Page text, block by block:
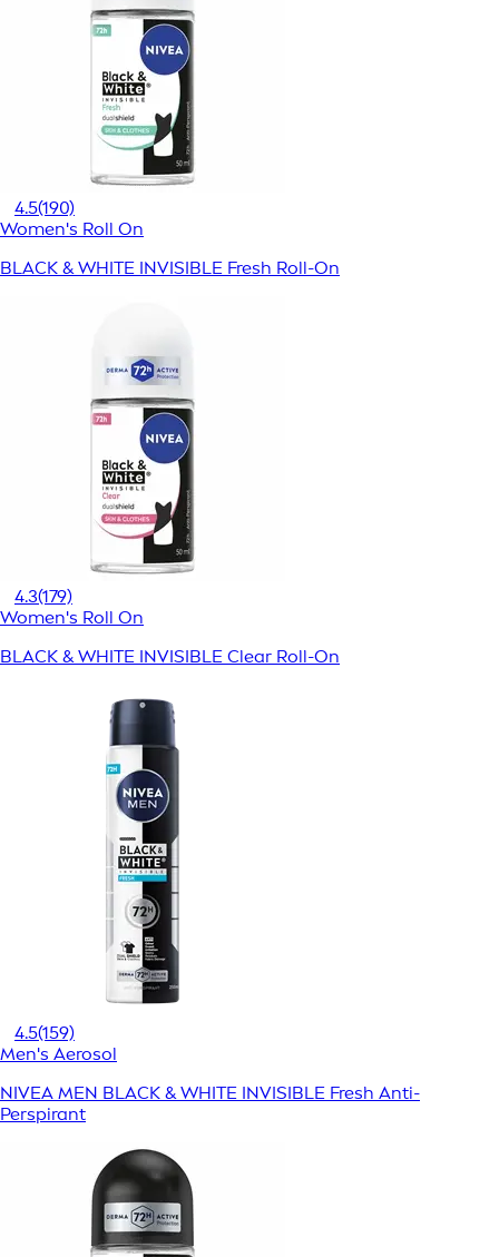
4.5(190)
Women's Roll On
BLACK & WHITE INVISIBLE Fresh Roll-On
4.3(179)
Women's Roll On
BLACK & WHITE INVISIBLE Clear Roll-On
4.5(159)
Men's Aerosol
NIVEA MEN BLACK & WHITE INVISIBLE Fresh Anti-
Perspirant